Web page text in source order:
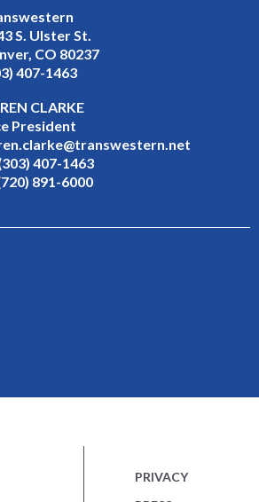
S. Ulster St.
CO 80237
407-1463
CLARKE
President
407-1463
891-6000
PRIVACY